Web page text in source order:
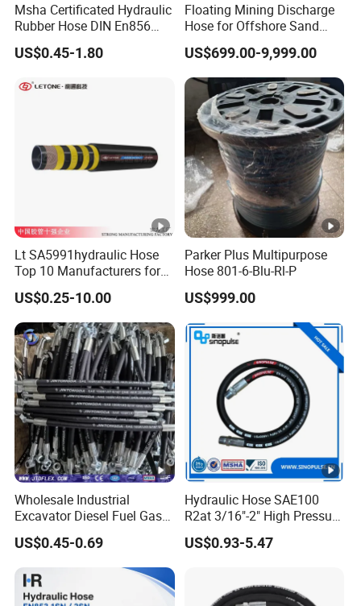
Msha Certificated Hydraulic
Rubber Hose DIN En856
4sp 4sh for Heavy Duty
Machinery
US$0.45-1.80
Floating Mining Discharge
Hose for Offshore Sand
Extraction
US$699.00-9,999.00
Lt SA5991hydraulic Hose
Top 10 Manufacturers for
High Pressure Crimping
Machine ISO18752
US$0.25-10.00
Parker Plus Multipurpose
Hose 801-6-Blu-Rl-P
US$999.00
Wholesale Industrial
Excavator Diesel Fuel Gas
Garden Air Washer Flexible
Hydraulic Pipe Steel
Braided Oil High Pressure
Rubber Hydraulic Hose with
Fittings
US$0.45-0.69
Hydraulic Hose SAE100
R2at 3/16"-2" High Pressure
Rubber Hose
US$0.93-5.47